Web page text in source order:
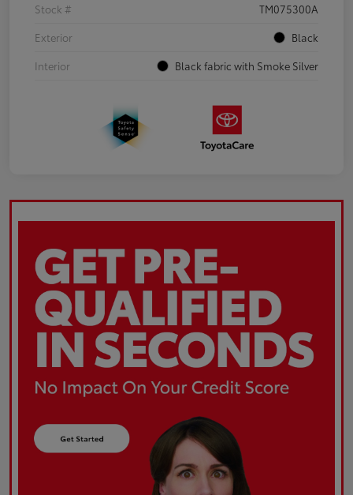
Stock #
TM075300A
Exterior
Black
Interior
Black fabric with Smoke Silver